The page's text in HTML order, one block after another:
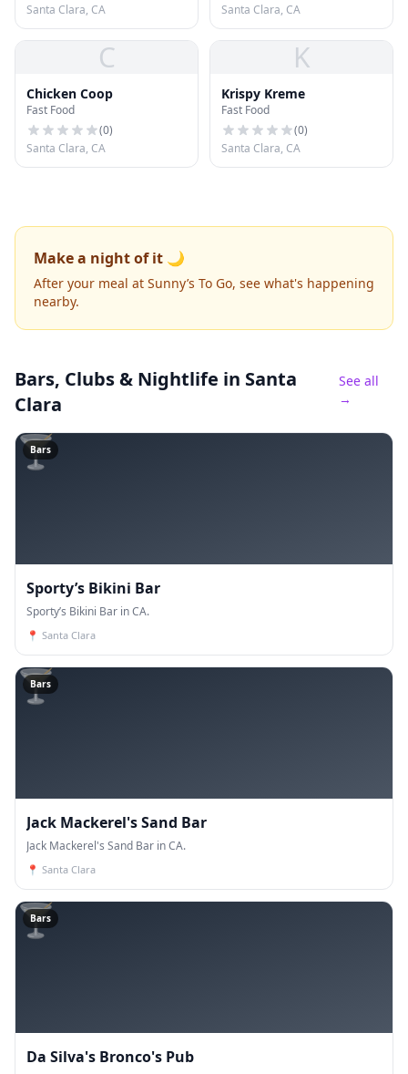
Santa Clara, CA
Santa Clara, CA
C
Chicken Coop
Fast Food
(0)
Santa Clara, CA
K
Krispy Kreme
Fast Food
(0)
Santa Clara, CA
Make a night of it 🌙
After your meal at Sunny’s To Go, see what's happening
nearby.
Bars, Clubs & Nightlife in Santa
Clara
See all
→
🍸
Bars
Sporty’s Bikini Bar
Sporty’s Bikini Bar in CA.
📍 Santa Clara
🍸
Bars
Jack Mackerel's Sand Bar
Jack Mackerel's Sand Bar in CA.
📍 Santa Clara
🍸
Bars
Da Silva's Bronco's Pub